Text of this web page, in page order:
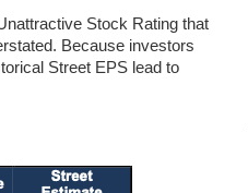
Stock Rating that
Because investors
Street EPS lead to